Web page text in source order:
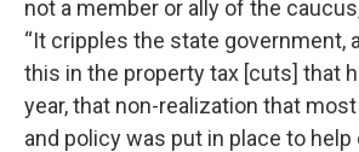
not a member or ally of the
“It cripples the state government,
this in the property tax [cuts] that
year, that non-realization that
and policy was put in place to